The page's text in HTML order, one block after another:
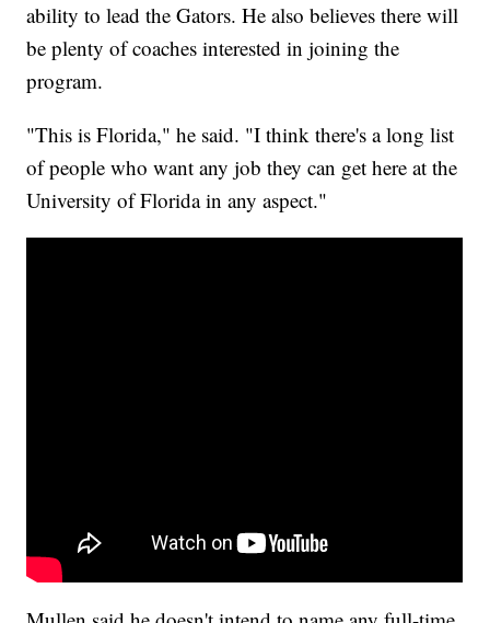
ability to lead the Gators. He also believes there will
be plenty of coaches interested in joining the
program.
"This is Florida," he said. "I think there's a long list
of people who want any job they can get here at the
University of Florida in any aspect."